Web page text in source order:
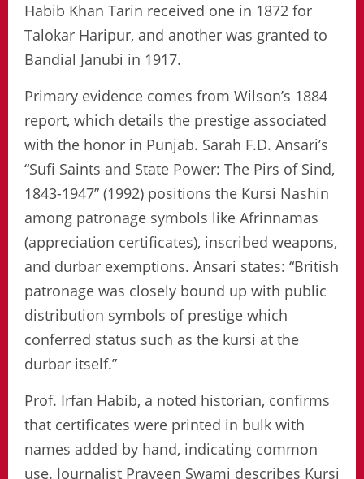
Habib Khan Tarin received one in 1872 for
Talokar Haripur, and another was granted to
Bandial Janubi in 1917.
Primary evidence comes from Wilson’s 1884
report, which details the prestige associated
with the honor in Punjab. Sarah F.D. Ansari’s
“Sufi Saints and State Power: The Pirs of Sind,
1843-1947” (1992) positions the Kursi Nashin
among patronage symbols like Afrinnamas
(appreciation certificates), inscribed weapons,
and durbar exemptions. Ansari states: “British
patronage was closely bound up with public
distribution symbols of prestige which
conferred status such as the kursi at the
durbar itself.”
Prof. Irfan Habib, a noted historian, confirms
that certificates were printed in bulk with
names added by hand, indicating common
use. Journalist Praveen Swami describes Kursi